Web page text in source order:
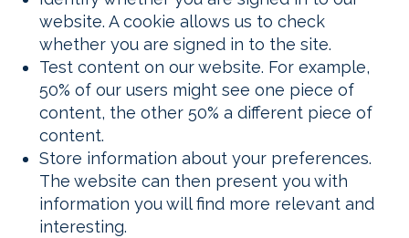
website. A cookie allows us to check
whether you are signed in to the site.
Test content on our website. For example,
50% of our users might see one piece of
content, the other 50% a different piece of
content.
Store information about your preferences.
The website can then present you with
information you will find more relevant and
interesting.